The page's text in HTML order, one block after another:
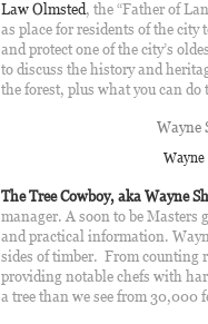
Law Olmsted, the “Father of
as place for residents of the city
and protect one of the city’s
to discuss the history and
the forest, plus what you can do
Wayne
The Tree Cowboy, aka Wayne
manager. A soon to be Masters
and practical information.
sides of timber. From counting
providing notable chefs with
a tree than we see from 30,000